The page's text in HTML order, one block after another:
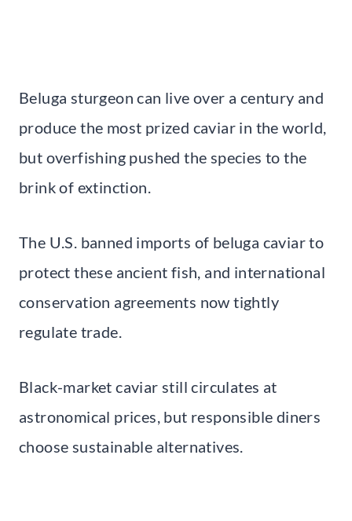
Beluga sturgeon can live over a century and
produce the most prized caviar in the world,
but overfishing pushed the species to the
brink of extinction.
The U.S. banned imports of beluga caviar to
protect these ancient fish, and international
conservation agreements now tightly
regulate trade.
Black-market caviar still circulates at
astronomical prices, but responsible diners
choose sustainable alternatives.